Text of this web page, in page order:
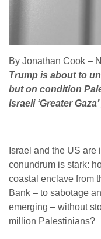
By Jonathan Cook –
Trump is about to
but on condition
Israeli ‘Greater
Israel and the US
conundrum is stark:
coastal enclave from
Bank – to sabotage
emerging – without
million Palestinians?